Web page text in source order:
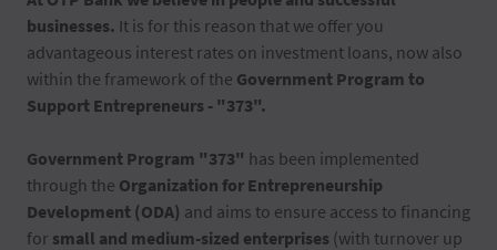
businesses. It is for this reason that we offer you
advantageous interest rates on investment loans, now also
within the framework of the Government Program to
Support Entrepreneurs - "373".
Government Program "373" has been implemented
through the Organization for Entrepreneurship
Development (ODA) and aims to ensure access to financing
for small and medium-sized enterprises (with turnover up